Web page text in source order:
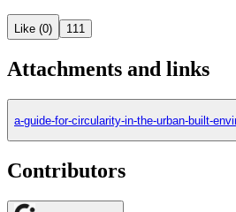
Like (0) 111
Attachments and links
a-guide-for-circularity-in-the-urban-built-
Contributors